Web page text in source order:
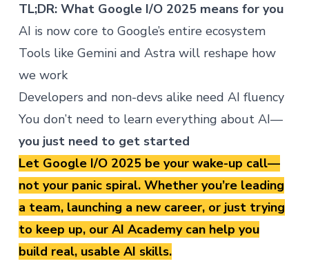
TL;DR: What Google I/O 2025 means for you
AI is now core to Google’s entire ecosystem
Tools like Gemini and Astra will reshape how
we work
Developers and non-devs alike need AI fluency
You don’t need to learn everything about AI—
you just need to get started
Let Google I/O 2025 be your wake-up call—
not your panic spiral. Whether you’re leading
a team, launching a new career, or just trying
to keep up, our AI Academycan help you
build real, usable AI skills.